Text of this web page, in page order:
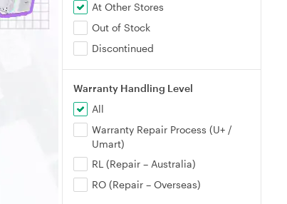
At Other Stores
Out of Stock
Discontinued
Warranty Handling Level
All
Warranty Repair Process (U+ /
Umart)
RL (Repair – Australia)
RO (Repair – Overseas)